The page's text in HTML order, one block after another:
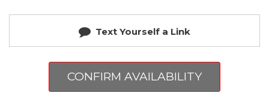
Text Yourself a Link
CONFIRM AVAILABILITY